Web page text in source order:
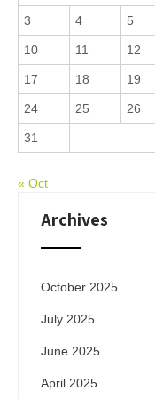
3 4 5
10 11 12
17 18 19
24 25 26
31
« Oct
Archives
October 2025
July 2025
June 2025
April 2025